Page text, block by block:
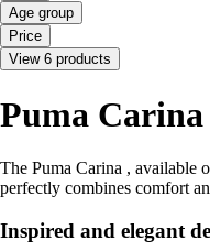
Age group
Price
View 6 products
Puma Carina
The Puma Carina , available
perfectly combines comfort
Inspired and elegant